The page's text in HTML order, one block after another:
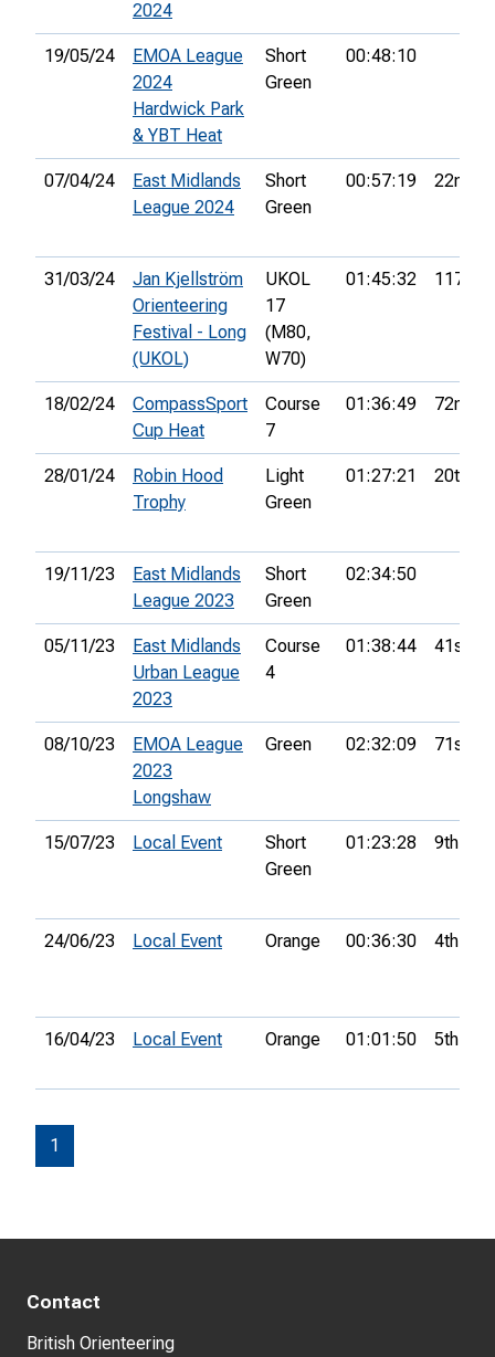
2024
19/05/24
EMOA League
2024
Hardwick Park
& YBT Heat
Short
Green
00:48:10
07/04/24
East Midlands
League 2024
Short
Green
00:57:19 22nd
31/03/24
Jan Kjellström
Orienteering
Festival - Long
(UKOL)
UKOL
17
(M80,
W70)
01:45:32 117th
18/02/24
CompassSport
Cup Heat
Course
7
01:36:49 72nd
28/01/24
Robin Hood
Trophy
Light
Green
01:27:21 20th
19/11/23
East Midlands
League 2023
Short
Green
02:34:50
05/11/23
East Midlands
Urban League
2023
Course
4
01:38:44 41st
08/10/23
EMOA League
2023
Longshaw
Green 02:32:09 71st
15/07/23 Local Event
Short
Green
01:23:28 9th
24/06/23 Local Event Orange 00:36:30 4th
16/04/23 Local Event Orange 01:01:50 5th
1
Contact
British Orienteering